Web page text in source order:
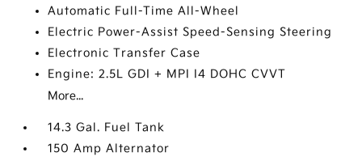
Automatic Full-Time All-Wheel
Electric Power-Assist Speed-Sensing Steering
Electronic Transfer Case
Engine: 2.5L GDI + MPI I4 DOHC CVVT
More...
14.3 Gal. Fuel Tank
150 Amp Alternator